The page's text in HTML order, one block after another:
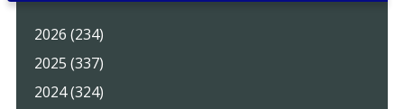
2026 (234)
2025 (337)
2024 (324)